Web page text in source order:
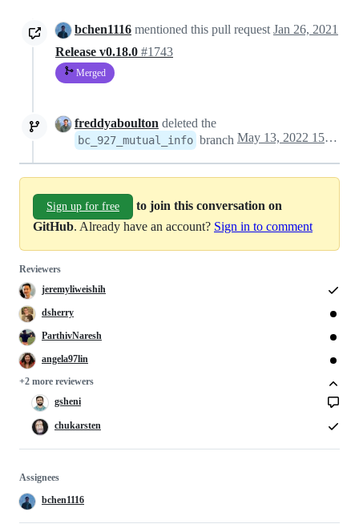
bchen1116 mentioned this pull request Jan 26, 2021
Release v0.18.0 #1743
Merged
freddyaboulton deleted the
bc_927_mutual_info branch May 13, 2022 15:00
Sign up for free
to join this conversation on
GitHub. Already have an account? Sign in to comment
Reviewers
jeremyliweishih
dsherry
ParthivNaresh
angela97lin
+2 more reviewers
gsheni
chukarsten
Assignees
bchen1116